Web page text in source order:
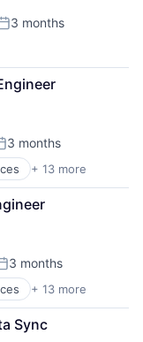
3 months
3 months
+ 13 more
3 months
+ 13 more
Sync